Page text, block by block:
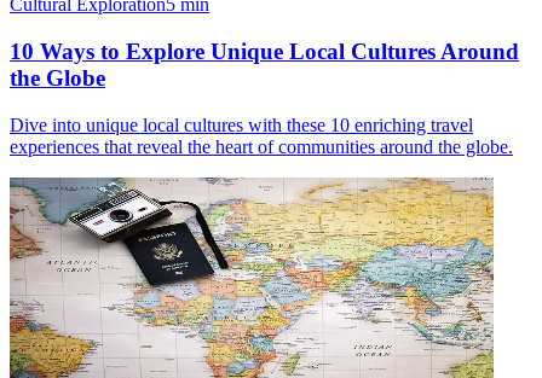
Cultural Exploration5 min
10 Ways to Explore Unique Local Cultures Around
the Globe
Dive into unique local cultures with these 10 enriching travel
experiences that reveal the heart of communities around the globe.